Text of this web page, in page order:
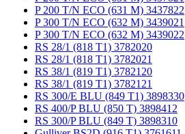
P 200 T/N ECO (631 M) 3437822
P 300 T/N ECO (632 M) 3439021
P 300 T/N ECO (632 M) 3439022
RS 28/1 (818 T1) 3782020
RS 28/1 (818 T1) 3782021
RS 38/1 (819 T1) 3782120
RS 38/1 (819 T1) 3782121
RS 300/E BLU (849 T1) 3898330
RS 400/P BLU (850 T) 3898412
RS 300/P BLU (849 T) 3898310